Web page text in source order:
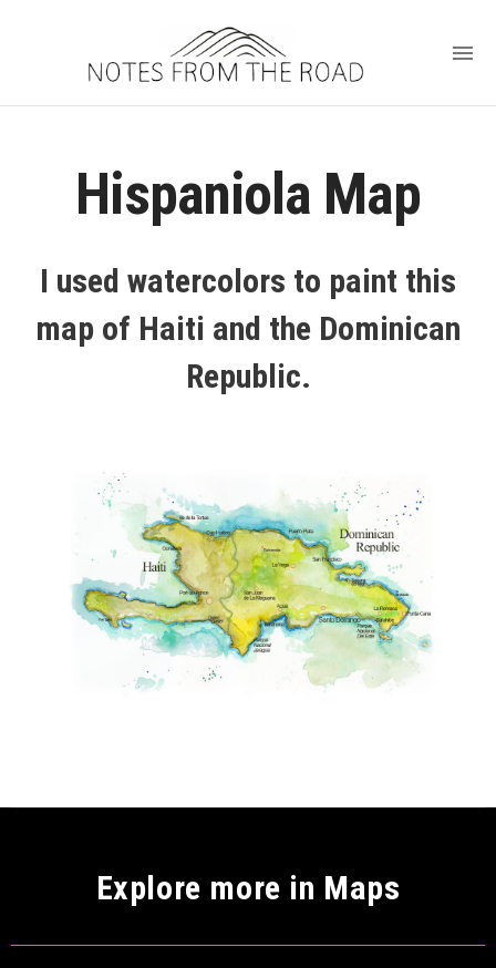
Hispaniola Map
I used watercolors to paint this
map of Haiti and the Dominican
Republic.
Explore more in Maps